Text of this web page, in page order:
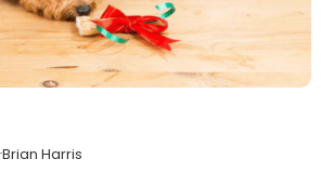
Brian Harris